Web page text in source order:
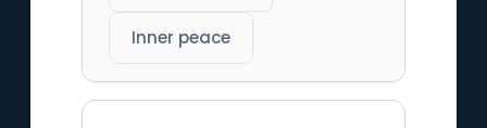
Inner peace